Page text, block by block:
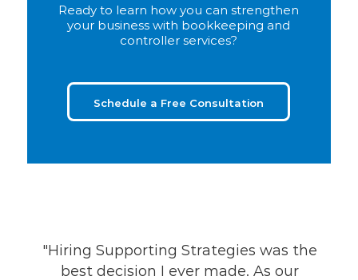
Ready to learn how you can strengthen
your business with bookkeeping and
controller services?
Schedule a Free Consultation
"Hiring Supporting Strategies was the
best decision I ever made. As our
“Now